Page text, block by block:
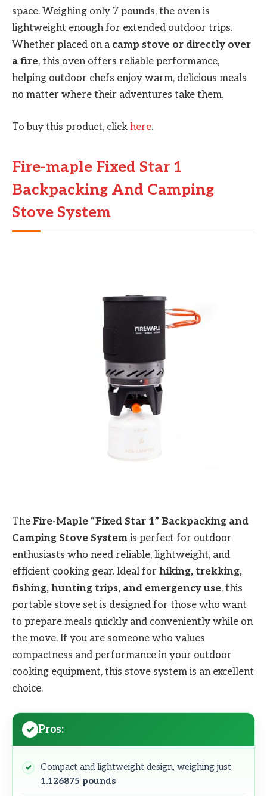
space. Weighing only 7 pounds, the oven is
lightweight enough for extended outdoor trips.
Whether placed on a camp stove or directly over
a fire, this oven offers reliable performance,
helping outdoor chefs enjoy warm, delicious meals
no matter where their adventures take them.
To buy this product, click here.
Fire-maple Fixed Star 1
Backpacking And Camping
Stove System
The Fire-Maple “Fixed Star 1” Backpacking and
Camping Stove System is perfect for outdoor
enthusiasts who need reliable, lightweight, and
efficient cooking gear. Ideal for hiking, trekking,
fishing, hunting trips, and emergency use, this
portable stove set is designed for those who want
to prepare meals quickly and conveniently while on
the move. If you are someone who values
compactness and performance in your outdoor
cooking equipment, this stove system is an excellent
choice.
Pros:
Compact and lightweight design, weighing just
1.126875 pounds